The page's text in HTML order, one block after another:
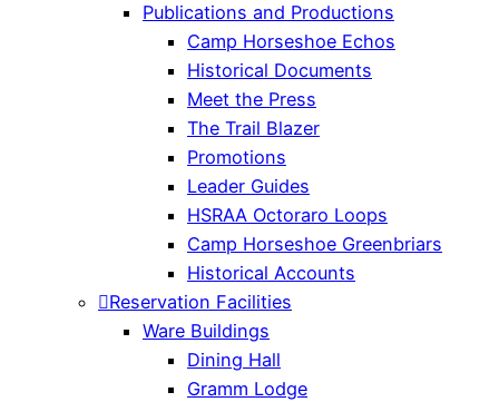
Publications and Productions
Camp Horseshoe Echos
Historical Documents
Meet the Press
The Trail Blazer
Promotions
Leader Guides
HSRAA Octoraro Loops
Camp Horseshoe Greenbriars
Historical Accounts
Reservation Facilities
Ware Buildings
Dining Hall
Gramm Lodge